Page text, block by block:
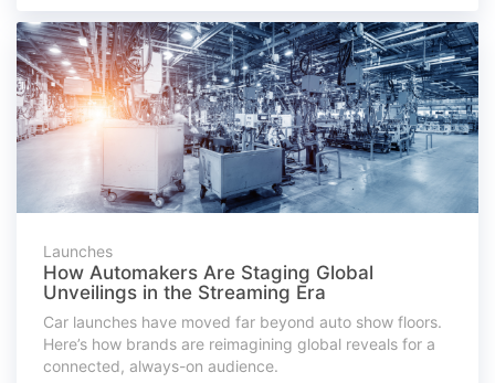
Launches
How Automakers Are Staging Global
Unveilings in the Streaming Era
Car launches have moved far beyond auto show floors.
Here’s how brands are reimagining global reveals for a
connected, always-on audience.